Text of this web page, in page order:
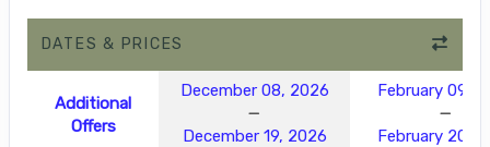
DATES & PRICES
Additional
Offers
December 08, 2026
December 19, 2026
February 09,
February 20,